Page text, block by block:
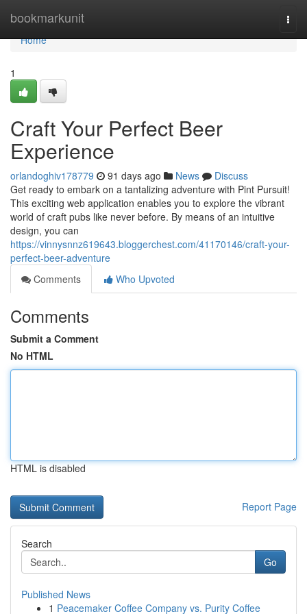
bookmarkunit
Home
Home
1
Craft Your Perfect Beer
Experience
orlandoghiv178779 91 days ago News
Discuss
Get ready to embark on a tantalizing adventure with Pint Pursuit!
This exciting web application enables you to explore the vibrant
world of craft pubs like never before. By means of an intuitive
design, you can
https://vinnysnnz619643.bloggerchest.com/41170146/craft-your-
perfect-beer-adventure
Comments
Who Upvoted
Comments
Submit a Comment
No HTML
HTML is disabled
Report Page
Search
Go
Published News
1 Peacemaker Coffee Company vs. Purity Coffee